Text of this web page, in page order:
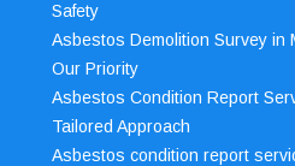
Safety
Asbestos Demolition Survey in
Our Priority
Asbestos Condition Report
Tailored Approach
Asbestos condition report